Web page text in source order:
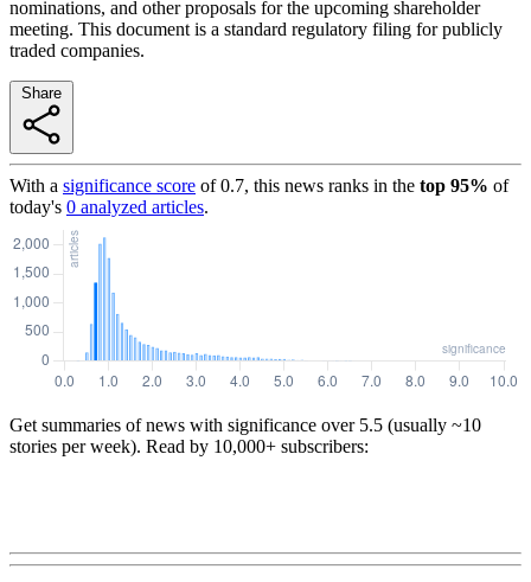
nominations, and other proposals for the upcoming shareholder
meeting. This document is a standard regulatory filing for publicly
traded companies.
With a significance score of0.7, this news ranks in the top 95% of
today's 0 analyzed articles.
Get summaries of news with significance over 5.5 (usually ~10
stories per week). Read by 10,000+ subscribers: